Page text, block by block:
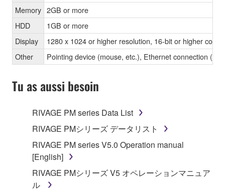
Memory 2GB or more
HDD
1GB or more
Display
1280 x 1024 or higher resolution, 16-bit or higher color
Other
Pointing device (mouse, etc.), Ethernet connection
Tu as aussi besoin
RIVAGE PM series Data List
RIVAGE PMシリーズ データリスト
RIVAGE PM series V5.0 Operation manual
[English]
RIVAGE PMシリーズ V5 オペレーションマニュア
ル